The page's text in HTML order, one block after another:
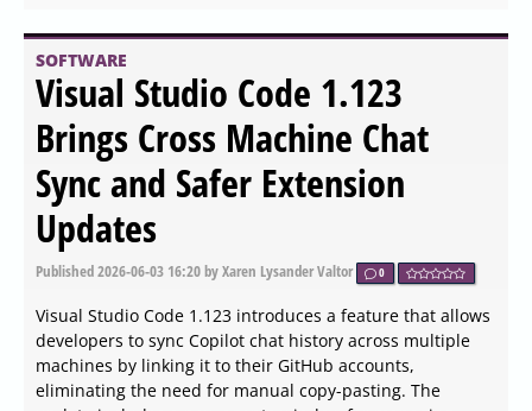
SOFTWARE
Cold Turkey Basic 4.9 released
Published2026-06-04 13:00by Kalyx Tib Veenor
Cold Turkey Basic 4.9 has been released and offers a
robust solution for blocking distracting internet sites,
helping users maintain focus and productivity. The
application enables users to block anything from specific
web pages to the entire internet, catering to individual
needs. For those who opt for the paid version, additional
applications and lock users out of their computers for
designated periods.